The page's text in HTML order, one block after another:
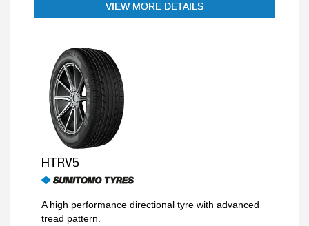
VIEW MORE DETAILS
HTRV5
A high performance directional tyre with advanced
tread pattern.